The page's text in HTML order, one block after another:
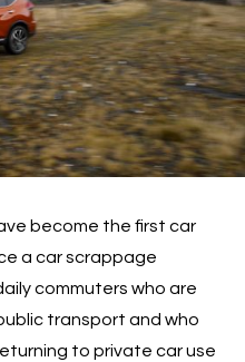
become the first car
a car scrappage
commuters who are
transport and who
to private car use